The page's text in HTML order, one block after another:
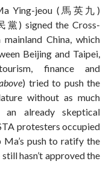
Ying-jeou (馬英九)
黨) signed the Cross-
China, which
Beijing and Taipei,
finance and
) tried to push the
without as much
an already skeptical
protesters occupied
push to ratify the
hasn’t approved the